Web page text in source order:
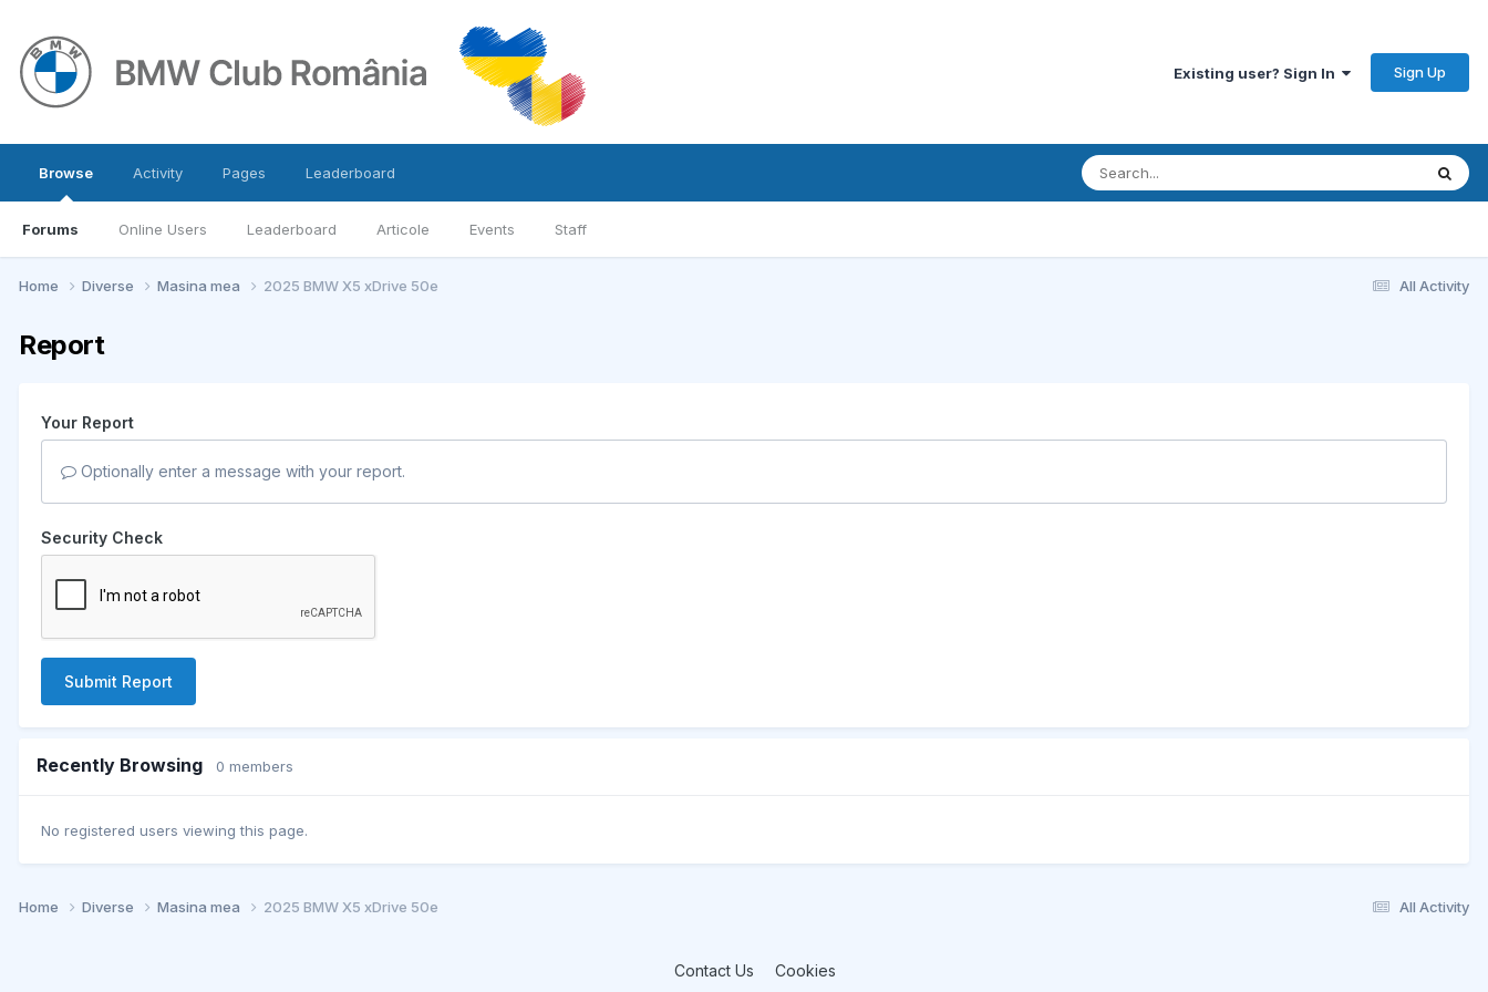
Existing user? Sign In Sign Up
Browse
Forums Online Users Leaderboard Articole Events Staff
Activity Pages Leaderboard
All Activity
Home Diverse Masina mea 2025 BMW X5 xDrive 50e
Report
Your Report
Optionally enter a message with your report.
Security Check
Submit Report
Recently Browsing 0 members
No registered users viewing this page.
All Activity
Home Diverse Masina mea 2025 BMW X5 xDrive 50e
Contact Us Cookies